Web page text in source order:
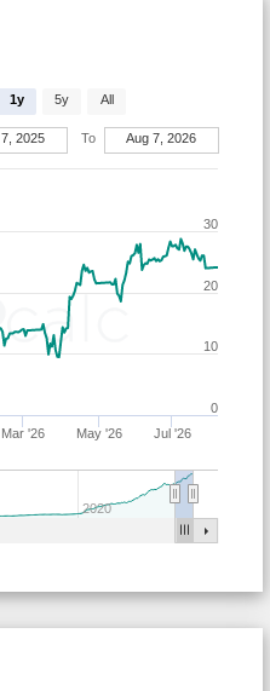
Mar '26 May '26 Jul '26
2020
0
10
20
30
1y 5y All
Aug 7, 2025 To Aug 7, 2026